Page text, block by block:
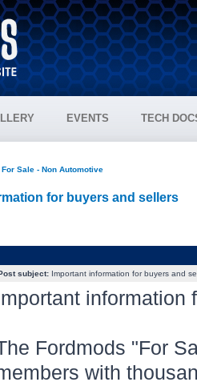
EVENTS TECH
For Sale - Non Automotive
for buyers and sellers
subject:Important information for buyers and
information
Fordmods "For
with